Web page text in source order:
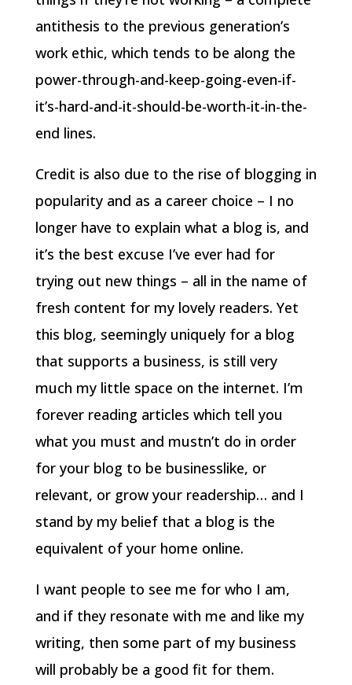
antithesis to the previous generation’s
work ethic, which tends to be along the
power-through-and-keep-going-even-if-
it’s-hard-and-it-should-be-worth-it-in-the-
end lines.
Credit is also due to the rise of blogging in
popularity and as a career choice – I no
longer have to explain what a blog is, and
it’s the best excuse I’ve ever had for
trying out new things – all in the name of
fresh content for my lovely readers. Yet
this blog, seemingly uniquely for a blog
that supports a business, is still very
much my little space on the internet. I’m
forever reading articles which tell you
what you must and mustn’t do in order
for your blog to be businesslike, or
relevant, or grow your readership… and I
stand by my belief that a blog is the
equivalent of your home online.
I want people to see me for who I am,
and if they resonate with me and like my
writing, then some part of my business
will probably be a good fit for them.